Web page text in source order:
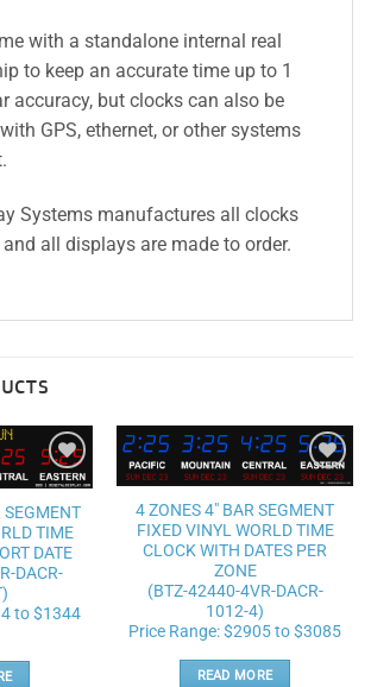
with a standalone internal real
to keep an accurate time up to 1
accuracy, but clocks can also be
GPS, ethernet, or other systems
Systems manufactures all clocks
all displays are made to order.
Add to
SEGMENT
TIME
DATE
DACR-
to $1344
Add to
wishlist
4 ZONES 4″ BAR SEGMENT
FIXED VINYL WORLD TIME
CLOCK WITH DATES PER
ZONE
(BTZ-42440-4VR-DACR-
1012-4)
Price Range: $2905 to $3085
READ MORE